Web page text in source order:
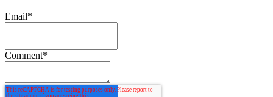
Email*
Comment*